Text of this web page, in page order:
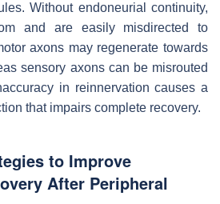
Without endoneurial continuity,
and are easily misdirected to
axons may regenerate towards
sensory axons can be misrouted
in reinnervation causes a
that impairs complete recovery.
to Improve
After Peripheral